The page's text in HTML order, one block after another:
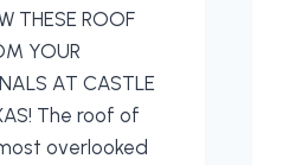
THESE ROOF
YOUR
AT CASTLE
The roof of
overlooked